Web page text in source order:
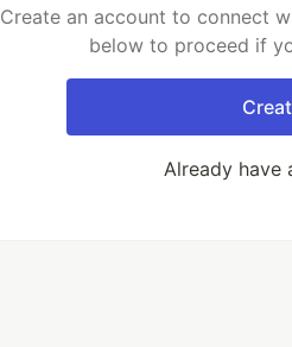
Create an account to connect
below to proceed if
Already have